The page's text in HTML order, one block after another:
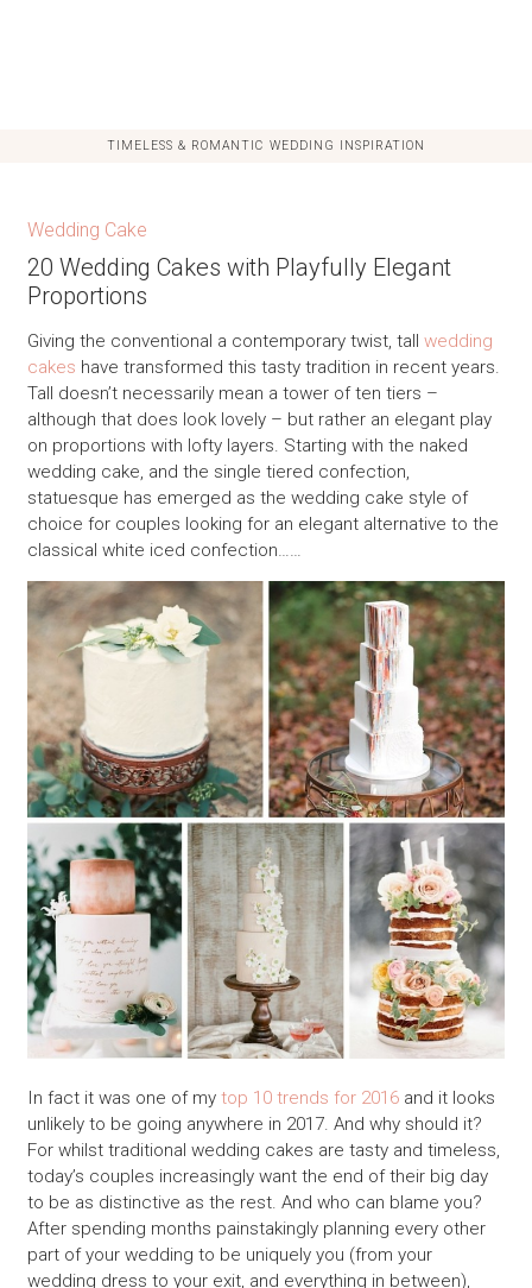
TIMELESS & ROMANTIC WEDDING INSPIRATION
Wedding Cake
20 Wedding Cakes with Playfully Elegant
Proportions
Giving the conventional a contemporary twist, tall wedding
cakes have transformed this tasty tradition in recent years.
Tall doesn’t necessarily mean a tower of ten tiers –
although that does look lovely – but rather an elegant play
on proportions with lofty layers. Starting with the naked
wedding cake, and the single tiered confection,
statuesque has emerged as the wedding cake style of
choice for couples looking for an elegant alternative to the
classical white iced confection……
In fact it was one of my top 10 trends for 2016and it looks
unlikely to be going anywhere in 2017. And why should it?
For whilst traditional wedding cakes are tasty and timeless,
today’s couples increasingly want the end of their big day
to be as distinctive as the rest. And who can blame you?
After spending months painstakingly planning every other
part of your wedding to be uniquely you (from your
wedding dress to your exit, and everything in between),